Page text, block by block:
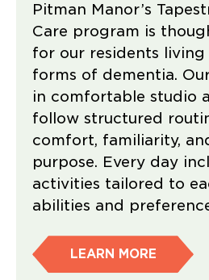
Pitman Manor’s
Care program is
for our residents living
forms of dementia.
in comfortable studio
follow structured
comfort, familiarity,
purpose. Every day
activities tailored to
abilities and
LEARN MORE